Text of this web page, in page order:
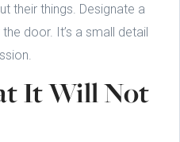
their things. Designate a
door. It’s a small detail
It Will Not